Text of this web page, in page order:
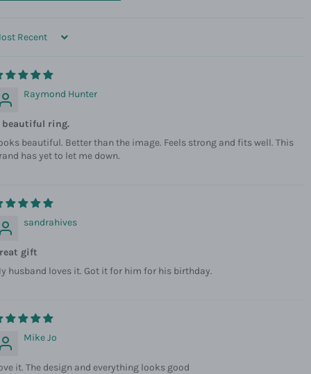
BY
Raymond Hunter
beautiful ring.
beautiful. Better than the image. Feels strong and fits well. This
has yet to let me down.
sandrahives
gift
husband loves it. Got it for him for his birthday.
Mike Jo
it. The design and everything looks good